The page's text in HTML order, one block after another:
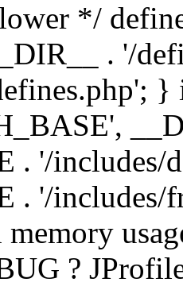
*/
. '/
. '/includes/
. '/
memory
?